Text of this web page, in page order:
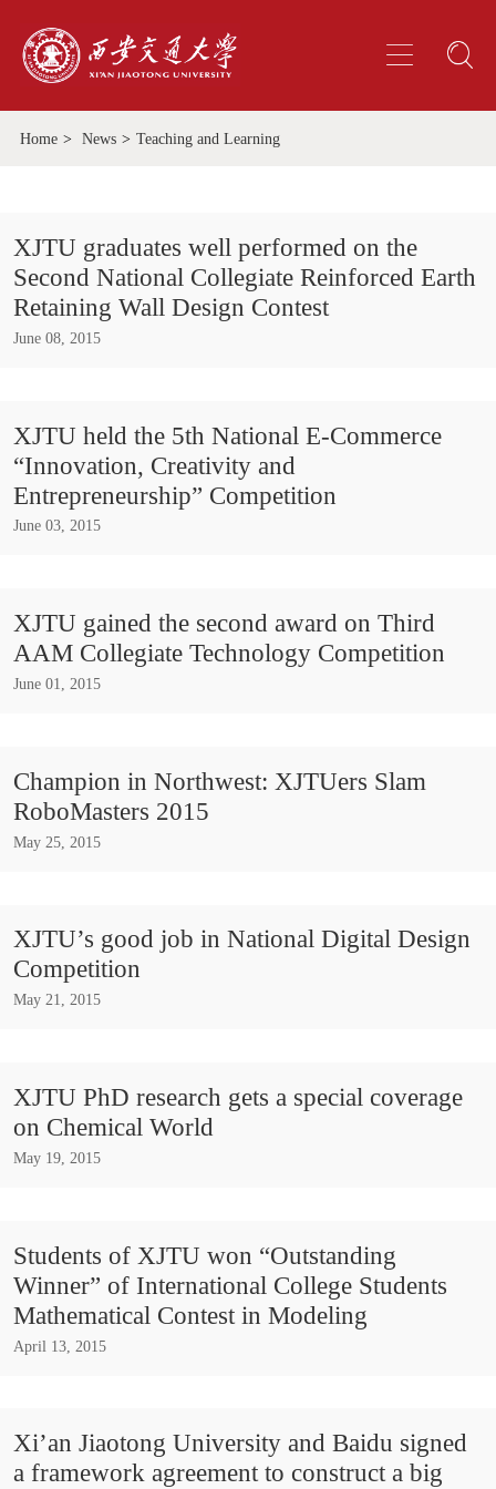
Home > News > Teaching and Learning
XJTU graduates well performed on the
Second National Collegiate Reinforced Earth
Retaining Wall Design Contest
June 08, 2015
XJTU held the 5th National E-Commerce
“Innovation, Creativity and
Entrepreneurship” Competition
June 03, 2015
XJTU gained the second award on Third
AAM Collegiate Technology Competition
June 01, 2015
Champion in Northwest: XJTUers Slam
RoboMasters 2015
May 25, 2015
XJTU’s good job in National Digital Design
Competition
May 21, 2015
XJTU PhD research gets a special coverage
on Chemical World
May 19, 2015
Students of XJTU won “Outstanding
Winner” of International College Students
Mathematical Contest in Modeling
April 13, 2015
Xi’an Jiaotong University and Baidu signed
a framework agreement to construct a big